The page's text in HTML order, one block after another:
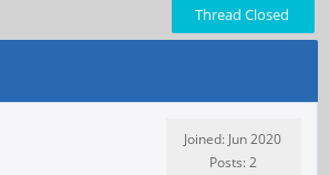
Thread Closed
Joined: Jun 2020
Posts: 2